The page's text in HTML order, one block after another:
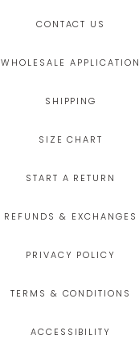
CONTACT US
WHOLESALE APPLICATION
SHIPPING
SIZE CHART
START A RETURN
REFUNDS & EXCHANGES
PRIVACY POLICY
TERMS & CONDITIONS
ACCESSIBILITY